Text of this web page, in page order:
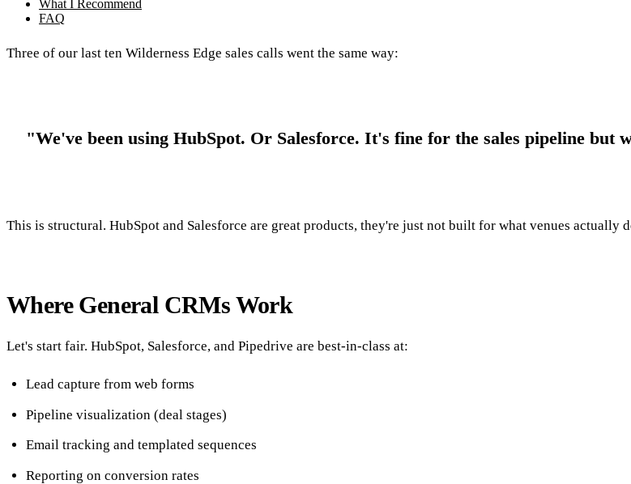
What I Recommend
FAQ
Three of our last ten Wilderness Edge sales calls went the same way:
"We've been using HubSpot. Or Salesforce. It's fine for the sales pipeline but
This is structural. HubSpot and Salesforce are great products, they're just not built for what venues actually
Where General CRMs Work
Let's start fair. HubSpot, Salesforce, and Pipedrive are best-in-class at:
Lead capture from web forms
Pipeline visualization (deal stages)
Email tracking and templated sequences
Reporting on conversion rates